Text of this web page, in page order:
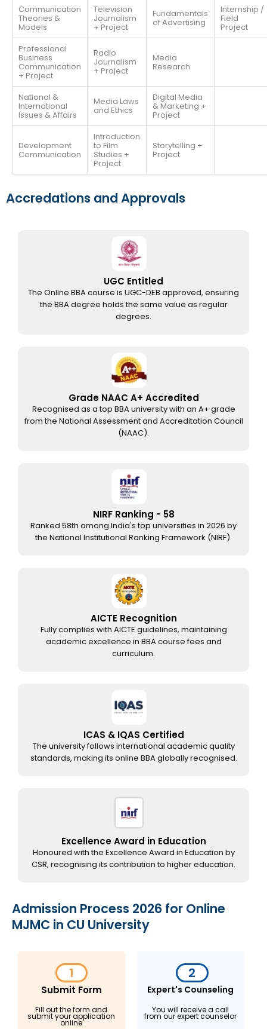
Communication
Theories &
Models
Television
Journalism
+ Project
Fundamentals
of Advertising
Internship /
Field
Project
Professional
Business
Communication
+ Project
Radio
Journalism
+ Project
Media
Research
National &
International
Issues & Affairs
Media Laws
and Ethics
Digital Media
& Marketing +
Project
Development
Communication
Introduction
to Film
Studies +
Project
Storytelling +
Project
Accredations and Approvals
UGC Entitled
The Online BBA course is UGC-DEB approved, ensuring
the BBA degree holds the same value as regular
degrees.
Grade NAAC A+ Accredited
Recognised as a top BBA university with an A+ grade
from the National Assessment and Accreditation Council
(NAAC).
NIRF Ranking - 58
Ranked 58th among India's top universities in 2026 by
the National Institutional Ranking Framework (NIRF).
AICTE Recognition
Fully complies with AICTE guidelines, maintaining
academic excellence in BBA course fees and
curriculum.
ICAS & IQAS Certified
The university follows international academic quality
standards, making its online BBA globally recognised.
Excellence Award in Education
Honoured with the Excellence Award in Education by
CSR, recognising its contribution to higher education.
Admission Process 2026 for Online
MJMC in CU University
1
Submit Form
Fill out the form and
submit your application
online
2
Expert's Counseling
You will receive a call
from our expert counselor